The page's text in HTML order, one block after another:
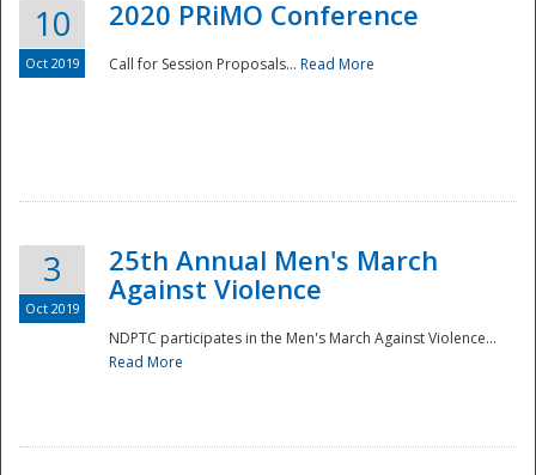
10
Oct 2019
2020 PRiMO Conference
Call for Session Proposals... Read More
3
Oct 2019
25th Annual Men's March
Against Violence
NDPTC participates in the Men's March Against Violence...
Read More